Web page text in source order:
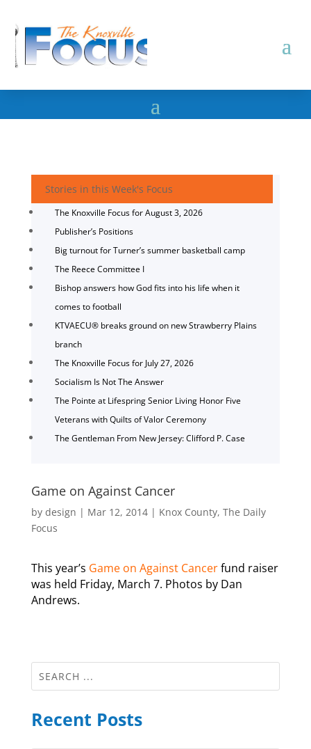
Stories in this Week's Focus
The Knoxville Focus for August 3, 2026
Publisher’s Positions
Big turnout for Turner’s summer basketball camp
The Reece Committee I
Bishop answers how God fits into his life when it
comes to football
KTVAECU® breaks ground on new Strawberry Plains
branch
The Knoxville Focus for July 27, 2026
Socialism Is Not The Answer
The Pointe at Lifespring Senior Living Honor Five
Veterans with Quilts of Valor Ceremony
The Gentleman From New Jersey: Clifford P. Case
Game on Against Cancer
by design | Mar 12, 2014| Knox County, The Daily
Focus
This year’s Game on Against Cancerfund raiser
was held Friday, March 7. Photos by Dan
Andrews.
Recent Posts